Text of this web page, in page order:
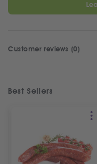
Customer reviews (0)
Best Sellers